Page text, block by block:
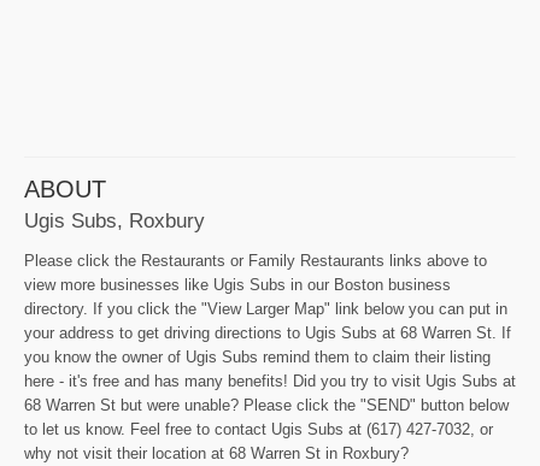
ABOUT
Ugis Subs, Roxbury
Please click the Restaurants or Family Restaurants links above to
view more businesses like Ugis Subs in our Boston business
directory. If you click the "View Larger Map" link below you can put in
your address to get driving directions to Ugis Subs at 68 Warren St. If
you know the owner of Ugis Subs remind them to claim their listing
here - it's free and has many benefits! Did you try to visit Ugis Subs at
68 Warren St but were unable? Please click the "SEND" button below
to let us know. Feel free to contact Ugis Subs at (617) 427-7032, or
why not visit their location at 68 Warren St in Roxbury?